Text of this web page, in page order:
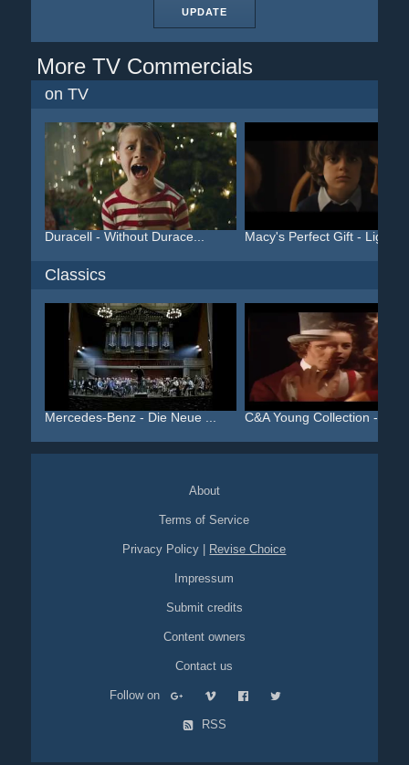
UPDATE
More TV Commercials
on TV
Duracell - Without Durace... Macy's Perfect Gift - Lig...
Classics
Mercedes-Benz - Die Neue ... C&A Young Collection - Al...
About
Terms of Service
Privacy Policy Revise Choice
Impressum
Submit credits
Content owners
Contact us
Follow on
RSS